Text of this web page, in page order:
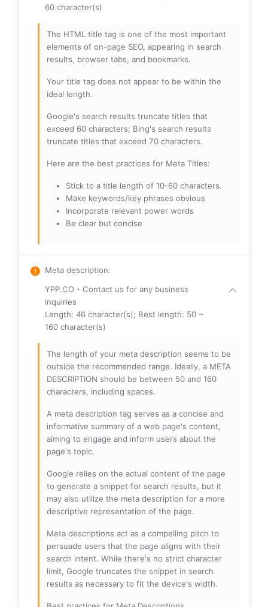
60 character(s)
The HTML title tag is one of the most important
elements of on-page SEO, appearing in search
results, browser tabs, and bookmarks.
Your title tag does not appear to be within the
ideal length.
Google's search results truncate titles that
exceed 60 characters; Bing's search results
truncate titles that exceed 70 characters.
Here are the best practices for Meta Titles:
Stick to a title length of 10-60 characters.
Make keywords/key phrases obvious
Incorporate relevant power words
Be clear but concise
Meta description:
YPP.CO - Contact us for any business
inquiries
Length: 46 character(s); Best length: 50 ~
160 character(s)
The length of your meta description seems to be
outside the recommended range. Ideally, a META
DESCRIPTION should be between 50 and 160
characters, including spaces.
A meta description tag serves as a concise and
informative summary of a web page's content,
aiming to engage and inform users about the
page's topic.
Google relies on the actual content of the page
to generate a snippet for search results, but it
may also utilize the meta description for a more
descriptive representation of the page.
Meta descriptions act as a compelling pitch to
persuade users that the page aligns with their
search intent. While there's no strict character
limit, Google truncates the snippet in search
results as necessary to fit the device's width.